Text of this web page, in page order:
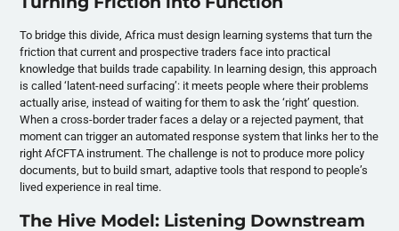
To bridge this divide, Africa must design learning systems that turn the
friction that current and prospective traders face into practical
knowledge that builds trade capability. In learning design, this approach
is called ‘latent-need surfacing’: it meets people where their problems
actually arise, instead of waiting for them to ask the ‘right’ question.
When a cross-border trader faces a delay or a rejected payment, that
moment can trigger an automated response system that links her to the
right AfCFTA instrument. The challenge is not to produce more policy
documents, but to build smart, adaptive tools that respond to people’s
lived experience in real time.
The Hive Model: Listening Downstream